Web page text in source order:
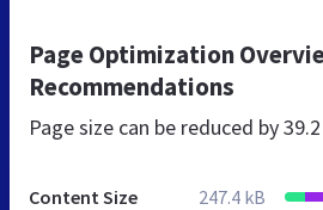
Page Optimization
Recommendations
Page size can be reduced by
Content Size 247.4 kB